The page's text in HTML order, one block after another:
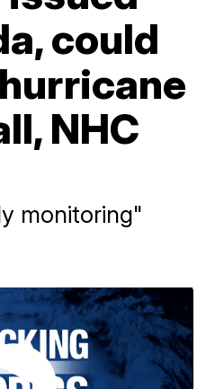
could
NHC
monitoring"